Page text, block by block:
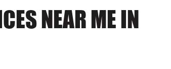
NEAR ME IN